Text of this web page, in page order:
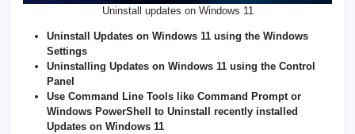
Uninstall updates on Windows 11
Uninstall Updates on Windows 11 using the Windows
Settings
Uninstalling Updates on Windows 11 using the Control
Panel
Use Command Line Tools like Command Prompt or
Windows PowerShell to Uninstall recently installed
Updates on Windows 11